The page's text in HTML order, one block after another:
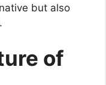
but also
of